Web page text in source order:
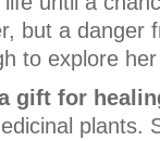
but a danger
to explore
gift for
plants.